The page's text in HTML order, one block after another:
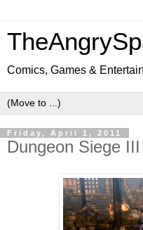
Comics, Games &
Friday, April 1, 2011
Dungeon Siege